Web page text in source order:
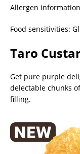
Allergen
Food sensitivities:
Taro
Get pure purple
delectable chunks
filling.